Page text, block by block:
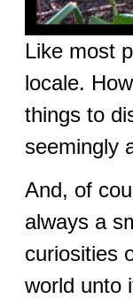
Like most
locale.
things to
seemingly
And, of
always a
curiosities
world unto